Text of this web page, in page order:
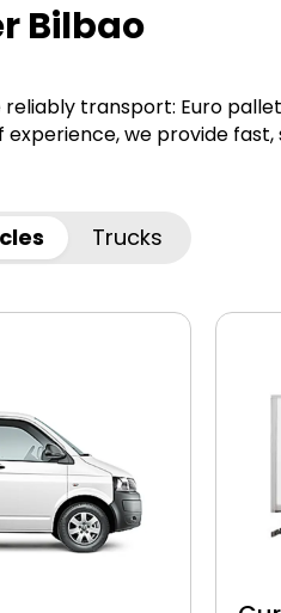
Bilbao
transport: Euro
we provide
Trucks